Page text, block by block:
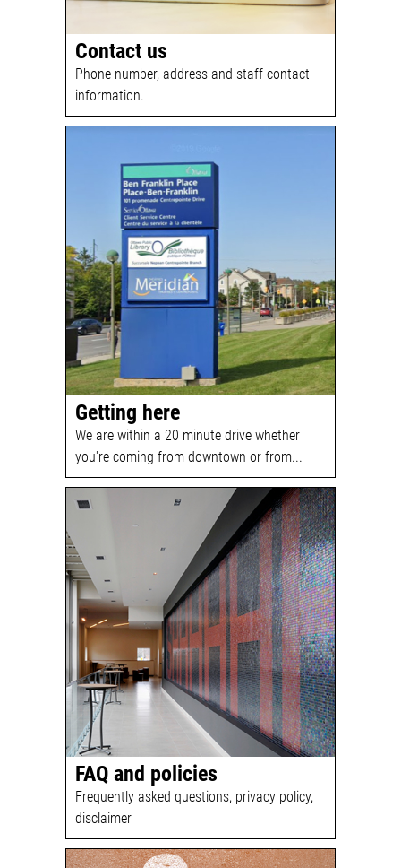
Contact us
Phone number, address and staff contact
information.
Getting here
We are within a 20 minute drive whether
you're coming from downtown or from...
FAQ and policies
Frequently asked questions, privacy policy,
disclaimer